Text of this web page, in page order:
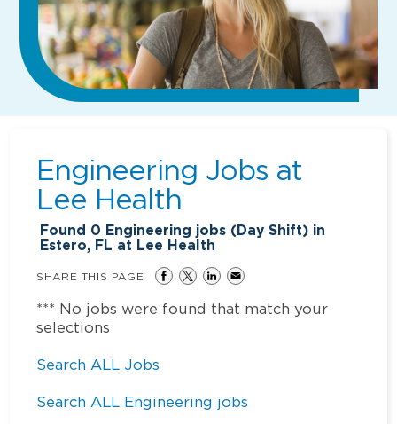
Engineering Jobs at
Lee Health
Found 0 Engineering jobs (Day Shift) in
Estero, FL at Lee Health
SHARE THIS PAGE
*** No jobs were found that match your
selections
Search ALL Jobs
Search ALL Engineering jobs